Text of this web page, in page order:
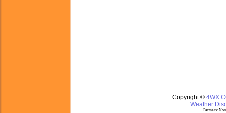
Copyright ©
Weather
Partners: